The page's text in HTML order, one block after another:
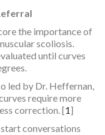
the importance of
scoliosis.
until curves
led by Dr. Heffernan,
require more
correction. [1]
conversations